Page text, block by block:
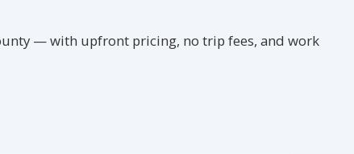
— with upfront pricing, no trip fees, and work